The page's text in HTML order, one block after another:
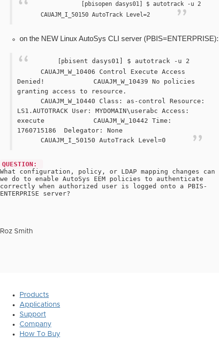
[pbisopen dasys01] $ autotrack -u 2
CAUAJM_I_50150 AutoTrack Level=2
on the NEW Linux AutoSys CLI server (PBIS=ENTERPRISE):
[pbisent dasys01] $ autotrack -u 2
CAUAJM_W_10406 Control Execute Access
Denied!
CAUAJM_W_10439 No policies
granting access to resource.
CAUAJM_W_10440 Class: as-control Resource:
LS1.AUTOTRACK User: MYDOMAIN\userabc Access:
execute
CAUAJM_W_10442 Time:
1760715186
Delegator: None
CAUAJM_I_50150 AutoTrack Level=0
QUESTION:
What configuration, policy, or LDAP mapping changes can
we do to enable AutoSys EEM policies to authenticate
correctly when authorized user is logged onto a PBIS-
ENTERPRISE server?
Roz Smith
Products
Applications
Support
Company
How To Buy